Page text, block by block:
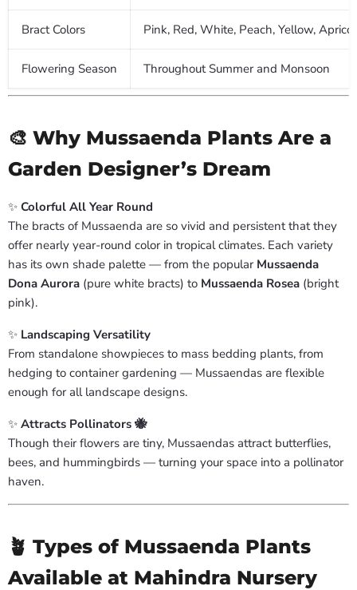
Bract Colors Pink, Red, White, Peach, Yellow, Apricot
Flowering Season Throughout Summer and Monsoon
🎨 Why Mussaenda Plants Are a
Garden Designer’s Dream
✨ Colorful All Year Round
The bracts of Mussaenda are so vivid and persistent that they
offer nearly year-round color in tropical climates. Each variety
has its own shade palette — from the popular Mussaenda
Dona Aurora (pure white bracts) to Mussaenda Rosea (bright
pink).
✨ Landscaping Versatility
From standalone showpieces to mass bedding plants, from
hedging to container gardening — Mussaendas are flexible
enough for all landscape designs.
✨ Attracts Pollinators 🐝
Though their flowers are tiny, Mussaendas attract butterflies,
bees, and hummingbirds — turning your space into a pollinator
haven.
🪴 Types of Mussaenda Plants
Available at Mahindra Nursery